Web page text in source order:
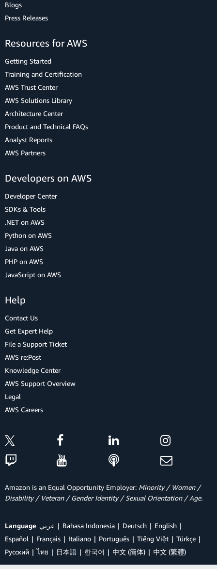
Blogs
Press Releases
Resources for AWS
Getting Started
Training and Certification
AWS Trust Center
AWS Solutions Library
Architecture Center
Product and Technical FAQs
Analyst Reports
AWS Partners
Developers on AWS
Developer Center
SDKs & Tools
.NET on AWS
Python on AWS
Java on AWS
PHP on AWS
JavaScript on AWS
Help
Contact Us
Get Expert Help
File a Support Ticket
AWS re:Post
Knowledge Center
AWS Support Overview
Legal
AWS Careers
Amazon is an Equal Opportunity Employer: Minority / Women /
Disability / Veteran / Gender Identity / Sexual Orientation / Age.
Language عربي Bahasa Indonesia Deutsch
English
Español
Français Italiano Português Tiếng Việt
Türkçe
Ρусский
ไทย 日本語 한국어 中文 (简体) 中文 (繁體)